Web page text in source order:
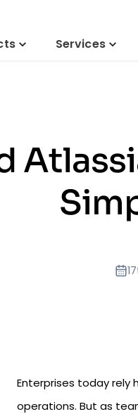
Services
Enterprises today rely
operations. But as